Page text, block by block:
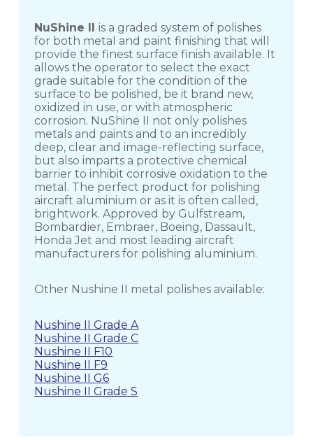
NuShine IIis a graded system of polishes
for both metal and paint finishing that will
provide the finest surface finish available. It
allows the operator to select the exact
grade suitable for the condition of the
surface to be polished, be it brand new,
oxidized in use, or with atmospheric
corrosion. NuShine II not only polishes
metals and paints and to an incredibly
deep, clear and image-reflecting surface,
but also imparts a protective chemical
barrier to inhibit corrosive oxidation to the
metal. The perfect product for polishing
aircraft aluminium or as it is often called,
brightwork. Approved by Gulfstream,
Bombardier, Embraer, Boeing, Dassault,
Honda Jet and most leading aircraft
manufacturers for polishing aluminium.
Other Nushine II metal polishes available:
Nushine II Grade A
Nushine II Grade C
Nushine II F10
Nushine II F9
Nushine II G6
Nushine II Grade S